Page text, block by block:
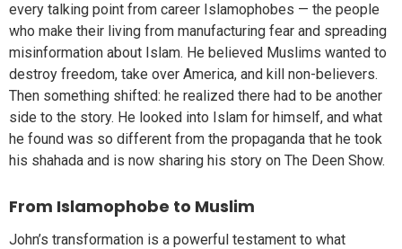
every talking point from career Islamophobes — the people
who make their living from manufacturing fear and spreading
misinformation about Islam. He believed Muslims wanted to
destroy freedom, take over America, and kill non-believers.
Then something shifted: he realized there had to be another
side to the story. He looked into Islam for himself, and what
he found was so different from the propaganda that he took
his shahada and is now sharing his story on The Deen Show.
From Islamophobe to Muslim
John’s transformation is a powerful testament to what